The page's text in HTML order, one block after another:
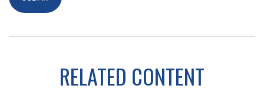
RELATED CONTENT